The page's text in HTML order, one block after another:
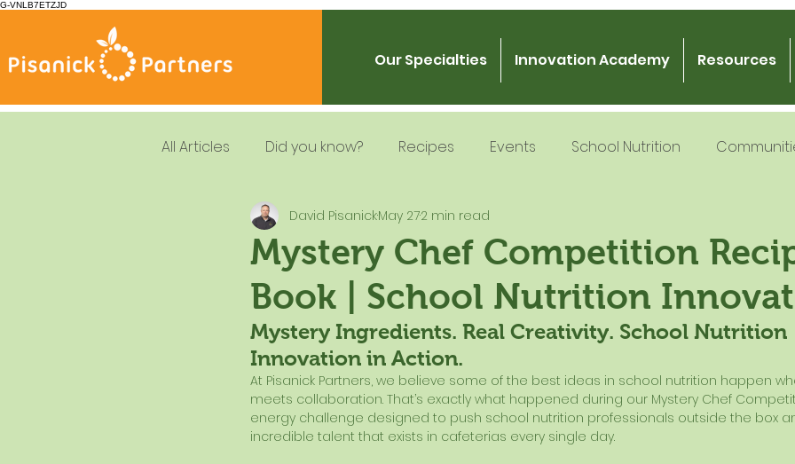
G-VNLB7ETZJD
Our Specialties Innovation Academy Resources
All Articles Did you know? Recipes Events School Nutrition
Summer Feeding School Nutrition
Resources Leadership Gratitude Podcast Intern Mentorship
Dietary Guidelines
Mystery Chef Competition
Book | School Nutrition
David PisanickMay 272 min read
Mystery Ingredients. Real Creativity. School Nutrition
Innovation in Action.
At Pisanick Partners, we believe some of the best ideas in school nutrition happen
meets collaboration. That’s exactly what happened during our Mystery Chef
energy challenge designed to push school nutrition professionals outside the box
incredible talent that exists in cafeterias every single day.